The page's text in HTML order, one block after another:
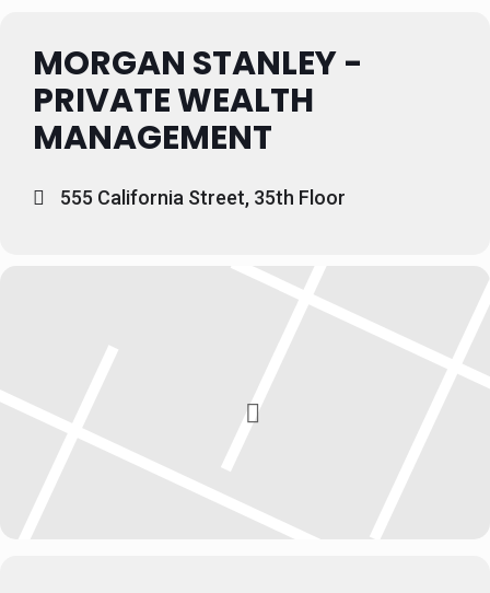
MORGAN STANLEY -
PRIVATE WEALTH
MANAGEMENT
555 California Street, 35th Floor